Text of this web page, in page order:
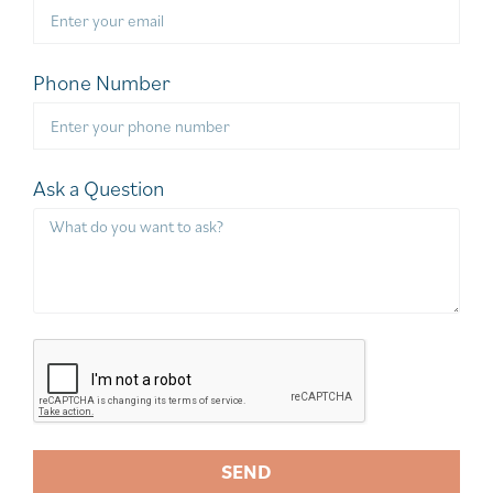
Phone Number
Ask a Question
SEND